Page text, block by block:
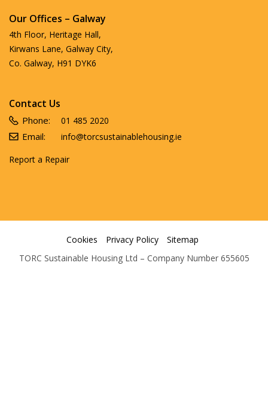
Our Offices – Galway
4th Floor, Heritage Hall,
Kirwans Lane, Galway City,
Co. Galway, H91 DYK6
Contact Us
Phone: 01 485 2020
Email:
info@torcsustainablehousing.ie
Report a Repair
Cookies Privacy Policy
Sitemap
TORC Sustainable Housing Ltd – Company Number 655605